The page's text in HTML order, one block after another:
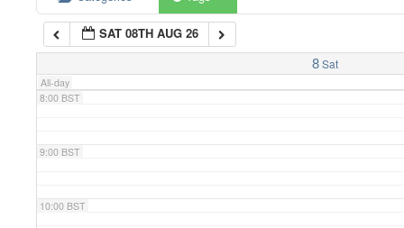
SAT 08TH AUG 26
8 Sat
All-day
7:00 BST
8:00 BST
9:00 BST
10:00 BST